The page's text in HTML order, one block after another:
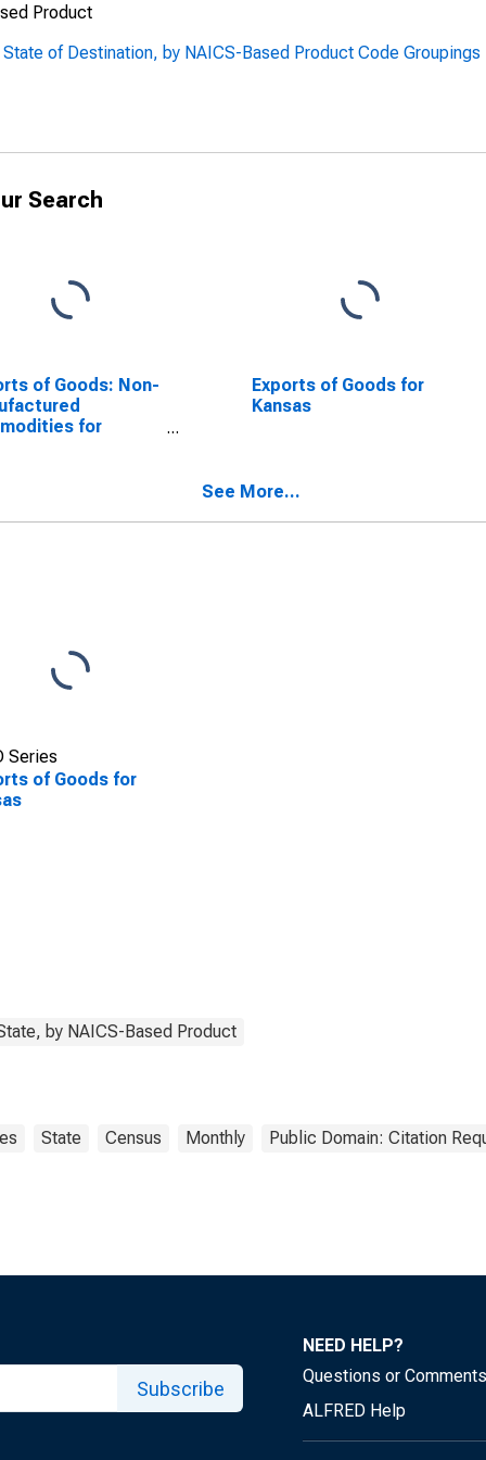
Product
of Destination, by NAICS-Based Product Code Groupings
Search
of Goods: Non-
for
Exports of Goods for
Kansas
See More...
Series
of Goods for
by NAICS-Based Product
State Census Monthly Public Domain: Citation
Subscribe
NEED HELP?
Questions or Comments
ALFRED Help